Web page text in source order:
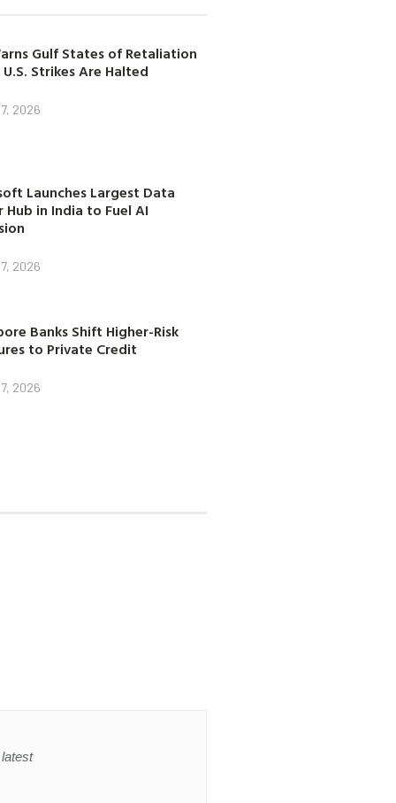
Gulf States of Retaliation
U.S. Strikes Are Halted
2026
Launches Largest Data
Hub in India to Fuel AI
2026
Banks Shift Higher-Risk
to Private Credit
2026